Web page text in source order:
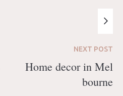
NEXT POST
Home decor in Mel
bourne